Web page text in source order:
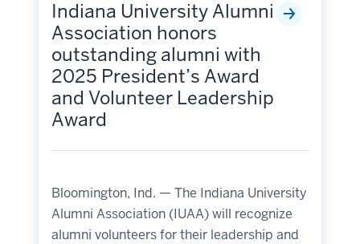
Indiana University Alumni
Association honors
outstanding alumni with
2025 President’s Award
and Volunteer Leadership
Award
Bloomington, Ind. — The Indiana University
Alumni Association (IUAA) will recognize
alumni volunteers for their leadership and